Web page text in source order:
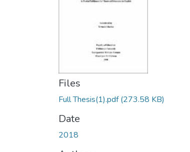
Files
Full Thesis(1).pdf(273.58 KB)
Date
2018